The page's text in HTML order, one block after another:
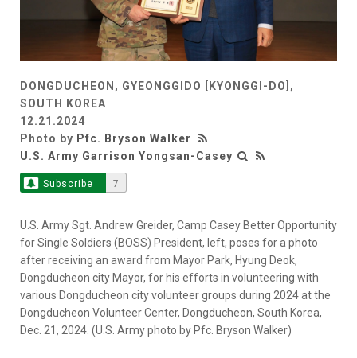
DONGDUCHEON, GYEONGGIDO [KYONGGI-DO],
SOUTH KOREA
12.21.2024
Photo by Pfc. Bryson Walker
U.S. Army Garrison Yongsan-Casey
Subscribe 7
U.S. Army Sgt. Andrew Greider, Camp Casey Better Opportunity
for Single Soldiers (BOSS) President, left, poses for a photo
after receiving an award from Mayor Park, Hyung Deok,
Dongducheon city Mayor, for his efforts in volunteering with
various Dongducheon city volunteer groups during 2024 at the
Dongducheon Volunteer Center, Dongducheon, South Korea,
Dec. 21, 2024. (U.S. Army photo by Pfc. Bryson Walker)